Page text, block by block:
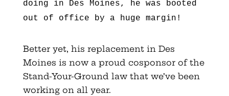
doing in Des Moines, he was booted
out of office by a huge margin!
Better yet, his replacement in Des
Moines is now a proud cosponsor of the
Stand-Your-Ground law that we’ve been
working on all year.